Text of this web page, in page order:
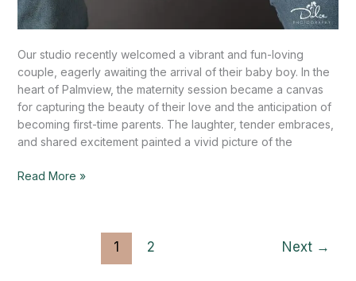
Our studio recently welcomed a vibrant and fun-loving
couple, eagerly awaiting the arrival of their baby boy. In the
heart of Palmview, the maternity session became a canvas
for capturing the beauty of their love and the anticipation of
becoming first-time parents. The laughter, tender embraces,
and shared excitement painted a vivid picture of the
Read More »
1 2 Next →